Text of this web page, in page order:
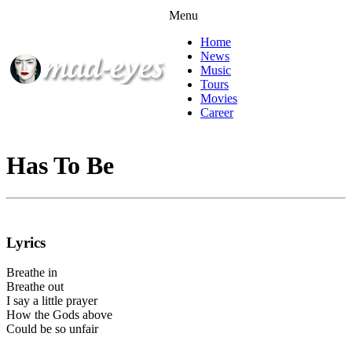
Menu
Home
News
Music
Tours
Movies
Career
Has To Be
Lyrics
Breathe in
Breathe out
I say a little prayer
How the Gods above
Could be so unfair